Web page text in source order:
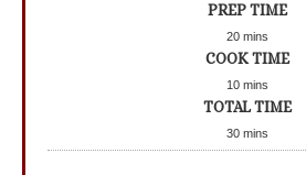
PREP TIME
20 mins
COOK TIME
10 mins
TOTAL TIME
30 mins